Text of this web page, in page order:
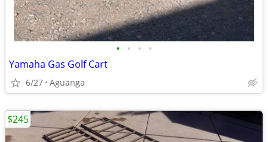
• • • •
Yamaha Gas Golf Cart
6/27 Aguanga
$245